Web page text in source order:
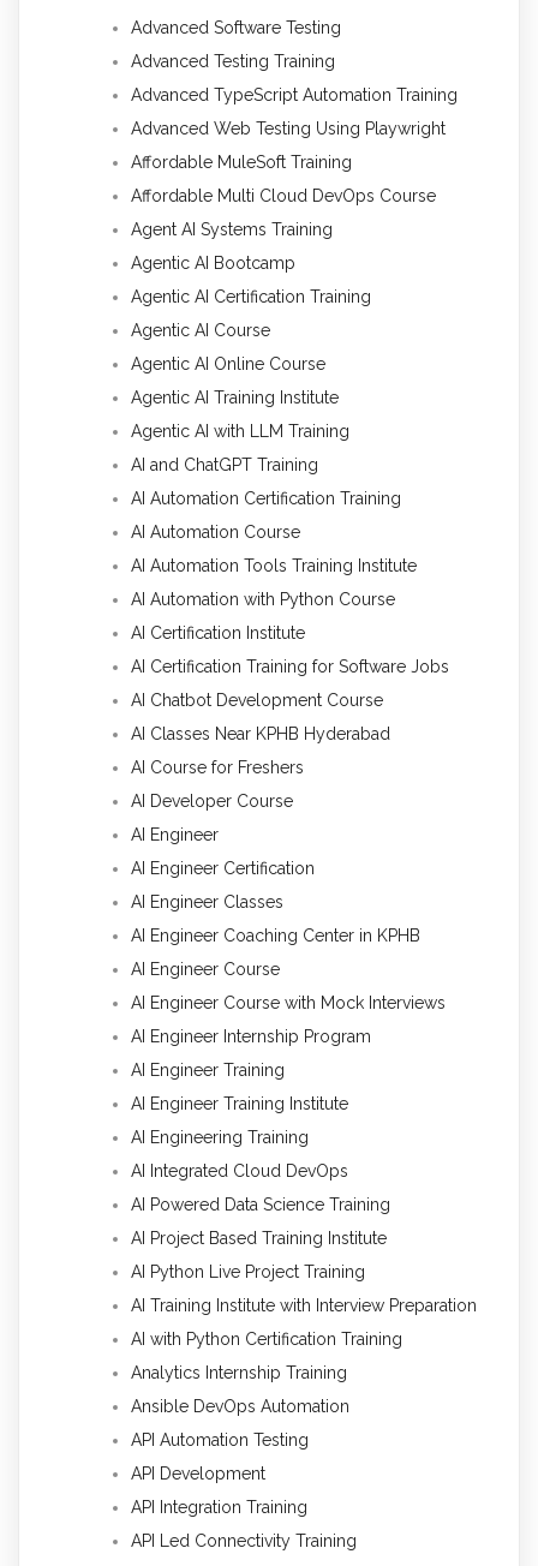
Advanced Software Testing
Advanced Testing Training
Advanced TypeScript Automation Training
Advanced Web Testing Using Playwright
Affordable MuleSoft Training
Affordable Multi Cloud DevOps Course
Agent AI Systems Training
Agentic AI Bootcamp
Agentic AI Certification Training
Agentic AI Course
Agentic AI Online Course
Agentic AI Training Institute
Agentic AI with LLM Training
AI and ChatGPT Training
AI Automation Certification Training
AI Automation Course
AI Automation Tools Training Institute
AI Automation with Python Course
AI Certification Institute
AI Certification Training for Software Jobs
AI Chatbot Development Course
AI Classes Near KPHB Hyderabad
AI Course for Freshers
AI Developer Course
AI Engineer
AI Engineer Certification
AI Engineer Classes
AI Engineer Coaching Center in KPHB
AI Engineer Course
AI Engineer Course with Mock Interviews
AI Engineer Internship Program
AI Engineer Training
AI Engineer Training Institute
AI Engineering Training
AI Integrated Cloud DevOps
AI Powered Data Science Training
AI Project Based Training Institute
AI Python Live Project Training
AI Training Institute with Interview Preparation
AI with Python Certification Training
Analytics Internship Training
Ansible DevOps Automation
API Automation Testing
API Development
API Integration Training
API Led Connectivity Training